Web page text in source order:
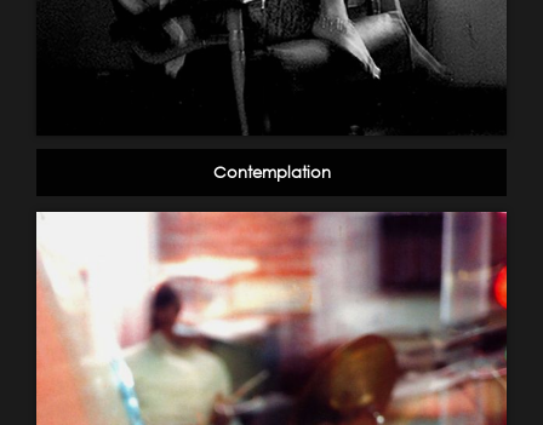
Contemplation